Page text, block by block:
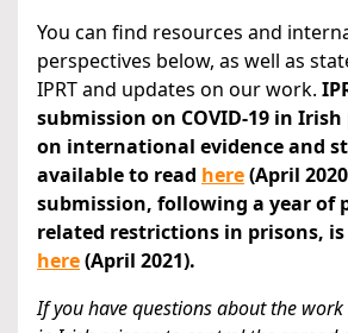
You can find resources and
perspectives below, as well as
IPRT and updates on our work.
submission on COVID-19 in
on international evidence and
available to read here(April
submission, following a year of
related restrictions in prisons,
here(April 2021).
If you have questions about the